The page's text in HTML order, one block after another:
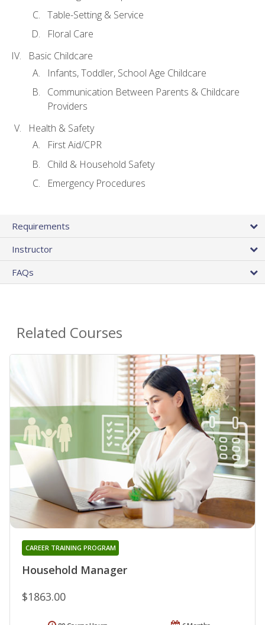
Table-Setting & Service
Floral Care
Basic Childcare
Infants, Toddler, School Age Childcare
Communication Between Parents & Childcare
Providers
Health & Safety
First Aid/CPR
Child & Household Safety
Emergency Procedures
Requirements
Instructor
FAQs
Related Courses
Household Manager
CAREER TRAINING PROGRAM
$1863.00